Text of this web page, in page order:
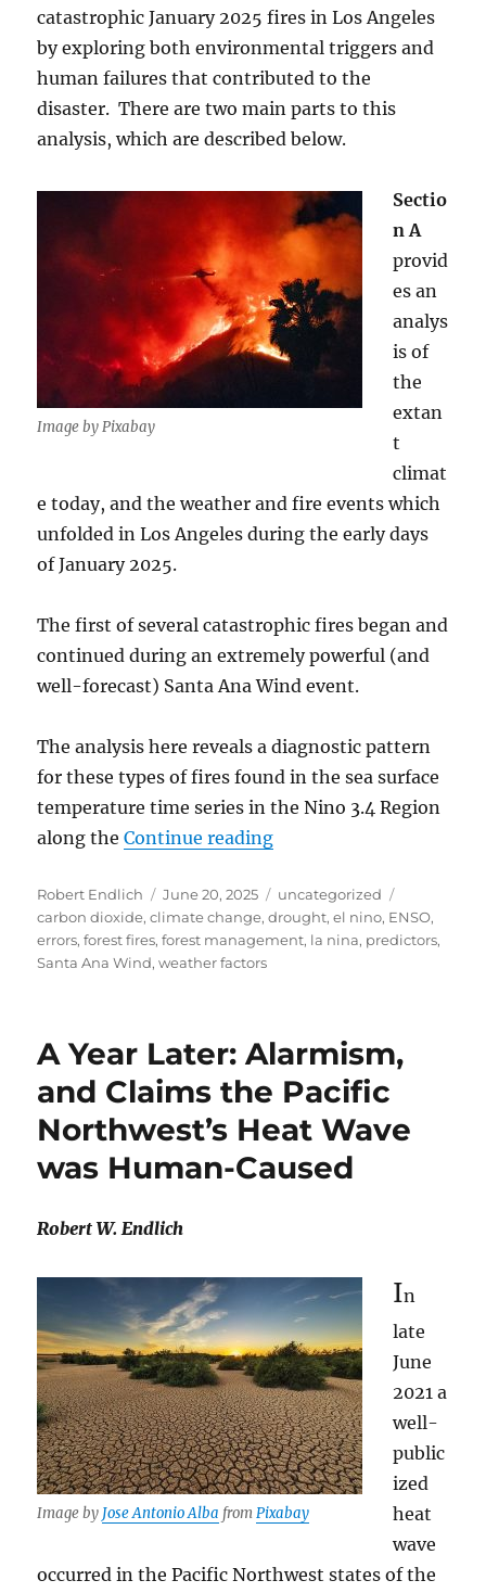
catastrophic January 2025 fires in Los Angeles
by exploring both environmental triggers and
human failures that contributed to the
disaster. There are two main parts to this
analysis, which are described below.
Image by Pixabay
Sectio
n A
provid
es an
analys
is of
the
extan
t
climat
e today, and the weather and fire events which
unfolded in Los Angeles during the early days
of January 2025.
The first of several catastrophic fires began and
continued during an extremely powerful (and
well-forecast) Santa Ana Wind event.
The analysis here reveals a diagnostic pattern
for these types of fires found in the sea surface
temperature time series in the Nino 3.4 Region
along theContinue reading“Analysis of the
Author
Robert Endlich
Posted
on
June 20, 2025 Categories
uncategorized
carbon dioxide,climate change,drought,el nino, ENSO,
errors,forest fires,forest management, la nina, predictors,
Santa Ana Wind,weather factors
A Year Later: Alarmism,
and Claims the Pacific
Northwest’s Heat Wave
was Human-Caused
Robert W. Endlich
Image by Jose Antonio Alba fromPixabay
In
late
June
2021 a
well-
public
ized
heat
wave
occurred in the Pacific Northwest states of the